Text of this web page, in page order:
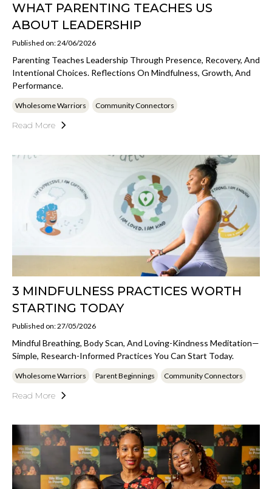
WHAT PARENTING TEACHES US
ABOUT LEADERSHIP
Published on: 24/06/2026
Parenting Teaches Leadership Through Presence, Recovery, And
Intentional Choices. Reflections On Mindfulness, Growth, And
Performance.
Wholesome Warriors Community Connectors
Read More
3 MINDFULNESS PRACTICES WORTH
STARTING TODAY
Published on: 27/05/2026
Mindful Breathing, Body Scan, And Loving-Kindness Meditation—
Simple, Research-Informed Practices You Can Start Today.
Wholesome Warriors Parent Beginnings Community Connectors
Read More